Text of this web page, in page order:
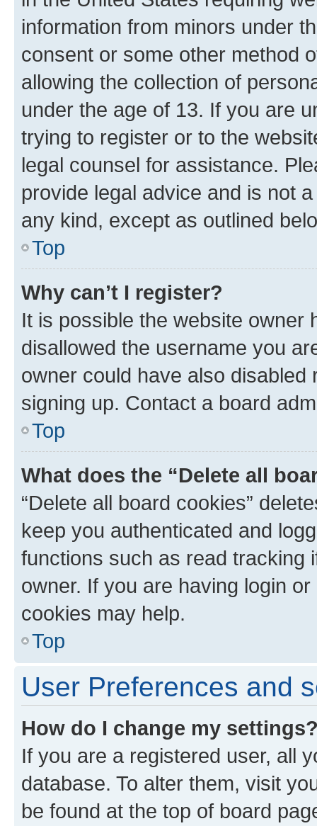
information from minors under
consent or some other method
allowing the collection of
under the age of 13. If you are
trying to register or to the
legal counsel for assistance.
provide legal advice and is not
any kind, except as outlined
Top
Why can’t I register?
It is possible the website owner
disallowed the username you
owner could have also
signing up. Contact a board
Top
What does the “Delete all
“Delete all board cookies”
keep you authenticated and
functions such as read tracking
owner. If you are having login
cookies may help.
Top
User Preferences and
How do I change my
If you are a registered user, all
database. To alter them, visit
be found at the top of board